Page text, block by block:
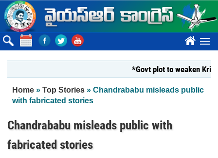
Skip to main content
????
*Govt plot to weaken Krishna
You are here
Home » Top Stories » Chandrababu misleads public
with fabricated stories
Chandrababu misleads public with
fabricated stories